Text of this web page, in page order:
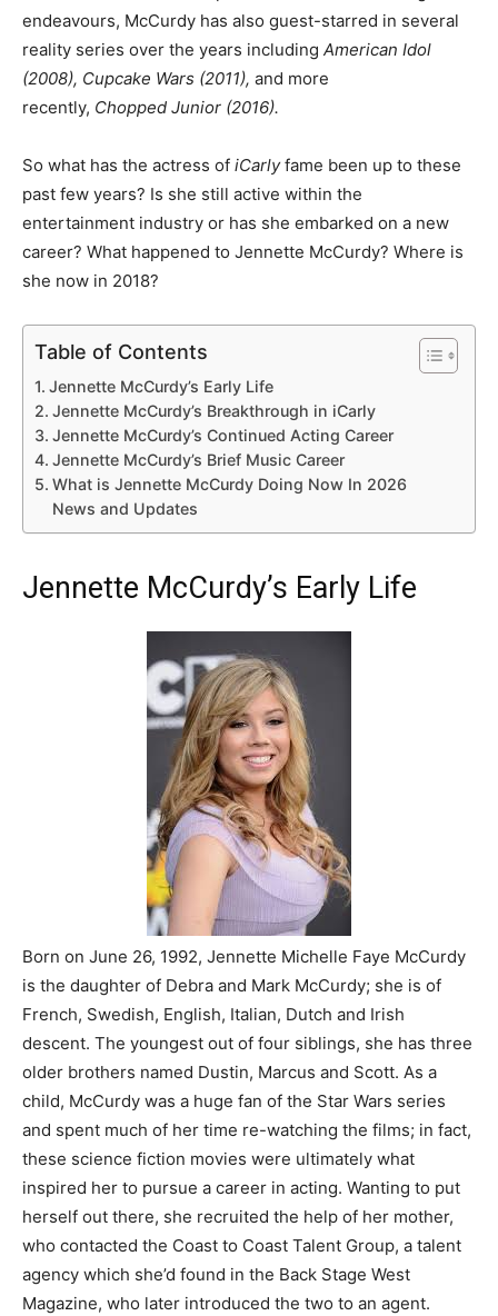
endeavours, McCurdy has also guest-starred in several
reality series over the years including American Idol
(2008), Cupcake Wars (2011), and more
recently, Chopped Junior (2016).
So what has the actress of iCarlyfame been up to these
past few years? Is she still active within the
entertainment industry or has she embarked on a new
career? What happened to Jennette McCurdy? Where is
she now in 2018?
Table of Contents
Jennette McCurdy’s Early Life
Jennette McCurdy’s Breakthrough in iCarly
Jennette McCurdy’s Continued Acting Career
Jennette McCurdy’s Brief Music Career
What is Jennette McCurdy Doing Now In 2026
News and Updates
Jennette McCurdy’s Early Life
Born on June 26, 1992, Jennette Michelle Faye McCurdy
is the daughter of Debra and Mark McCurdy; she is of
French, Swedish, English, Italian, Dutch and Irish
descent. The youngest out of four siblings, she has three
older brothers named Dustin, Marcus and Scott. As a
child, McCurdy was a huge fan of the Star Wars series
and spent much of her time re-watching the films; in fact,
these science fiction movies were ultimately what
inspired her to pursue a career in acting. Wanting to put
herself out there, she recruited the help of her mother,
who contacted the Coast to Coast Talent Group, a talent
agency which she’d found in the Back Stage West
Magazine, who later introduced the two to an agent.